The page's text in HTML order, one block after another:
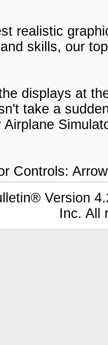
realistic
skills, our
displays at
take a
Controls:
Version
Inc. All